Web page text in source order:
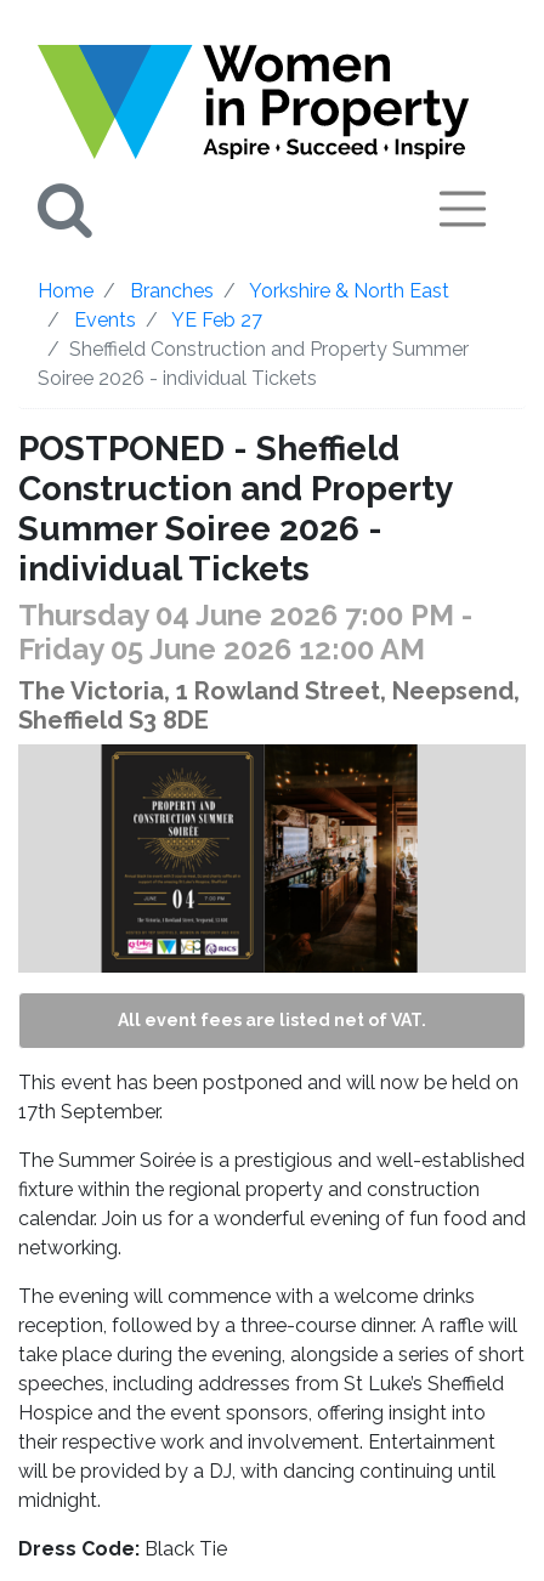
Home Branches
Yorkshire & North East
Events
YE Feb 27
Sheffield Construction and Property Summer
Soiree 2026 - individual Tickets
POSTPONED - Sheffield
Construction and Property
Summer Soiree 2026 -
individual Tickets
Thursday 04 June 2026 7:00 PM -
Friday 05 June 2026 12:00 AM
The Victoria, 1 Rowland Street, Neepsend,
Sheffield S3 8DE
All event fees are listed net of VAT.
This event has been postponed and will now be held on
17th September.
The Summer Soirée is a prestigious and well-established
fixture within the regional property and construction
calendar. Join us for a wonderful evening of fun food and
networking.
The evening will commence with a welcome drinks
reception, followed by a three-course dinner. A raffle will
take place during the evening, alongside a series of short
speeches, including addresses from St Luke’s Sheffield
Hospice and the event sponsors, offering insight into
their respective work and involvement. Entertainment
will be provided by a DJ, with dancing continuing until
midnight.
Dress Code: Black Tie